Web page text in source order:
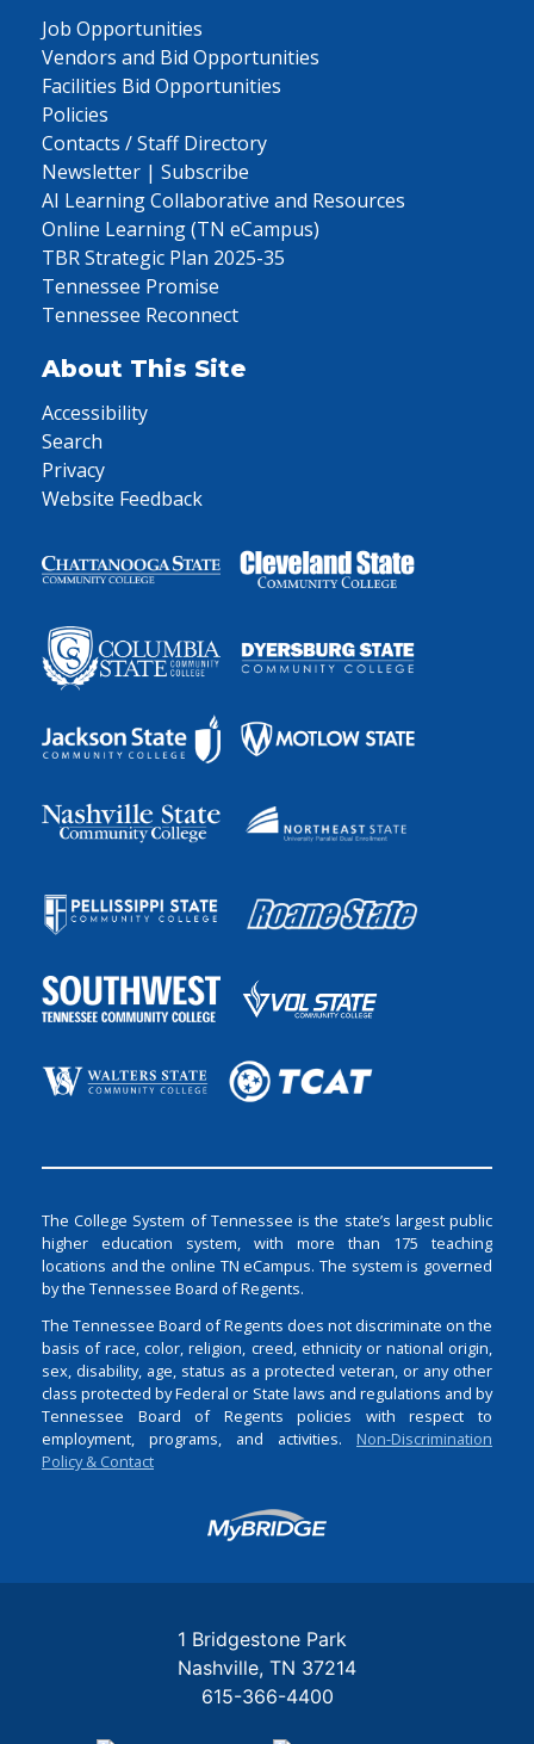
Job Opportunities
Vendors and Bid Opportunities
Facilities Bid Opportunities
Policies
Contacts / Staff Directory
Newsletter | Subscribe
AI Learning Collaborative and Resources
Online Learning (TN eCampus)
TBR Strategic Plan 2025-35
Tennessee Promise
Tennessee Reconnect
About This Site
Accessibility
Search
Privacy
Website Feedback
The College System of Tennessee is the state’s largest public
higher education system, with more than 175 teaching
locations and the online TN eCampus. The system is governed
by the Tennessee Board of Regents.
The Tennessee Board of Regents does not discriminate on the
basis of race, color, religion, creed, ethnicity or national origin,
sex, disability, age, status as a protected veteran, or any other
class protected by Federal or State laws and regulations and by
Tennessee Board of Regents policies with respect to
employment, programs, and activities. Non-Discrimination
Policy & Contact
Login
1 Bridgestone Park
Nashville TN 37214
615-366-4400